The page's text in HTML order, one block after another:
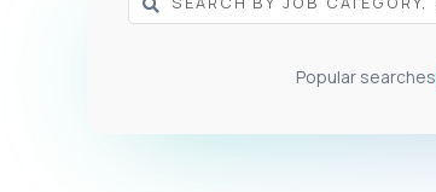
Popular searches